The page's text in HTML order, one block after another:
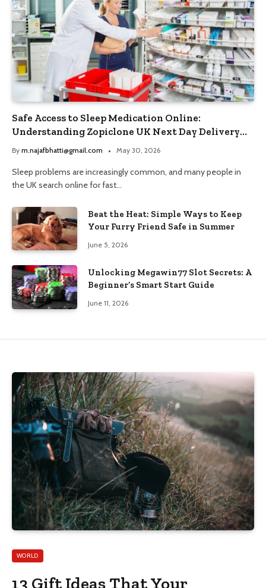
Safe Access to Sleep Medication Online:
Understanding Zopiclone UK Next Day Delivery
and Trusted Pharmacy Choices
By m.najafbhatti@gmail.com May 30, 2026
Sleep problems are increasingly common, and many people in
the UK search online for fast…
Beat the Heat: Simple Ways to Keep
Your Furry Friend Safe in Summer
June 5, 2026
Unlocking Megawin77 Slot Secrets: A
Beginner’s Smart Start Guide
June 11, 2026
WORLD
13 Gift Ideas That Your